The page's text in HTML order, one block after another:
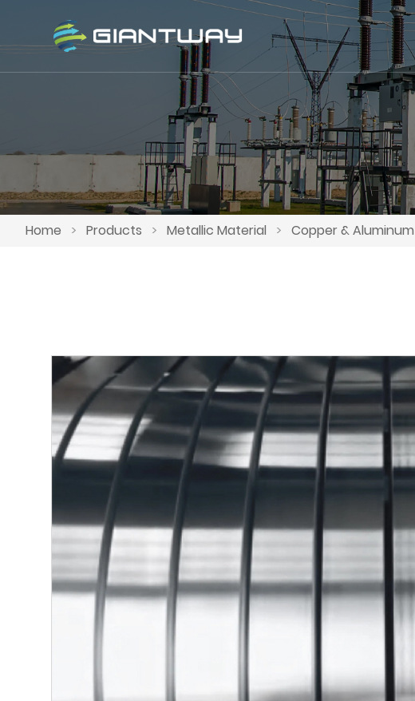
Home > Products > Metallic Material > Copper & Aluminum